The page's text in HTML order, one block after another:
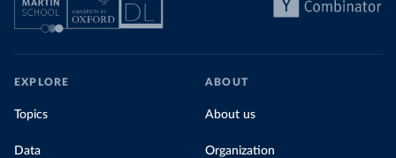
EXPLORE
Topics
Data
ABOUT
About us
Organization